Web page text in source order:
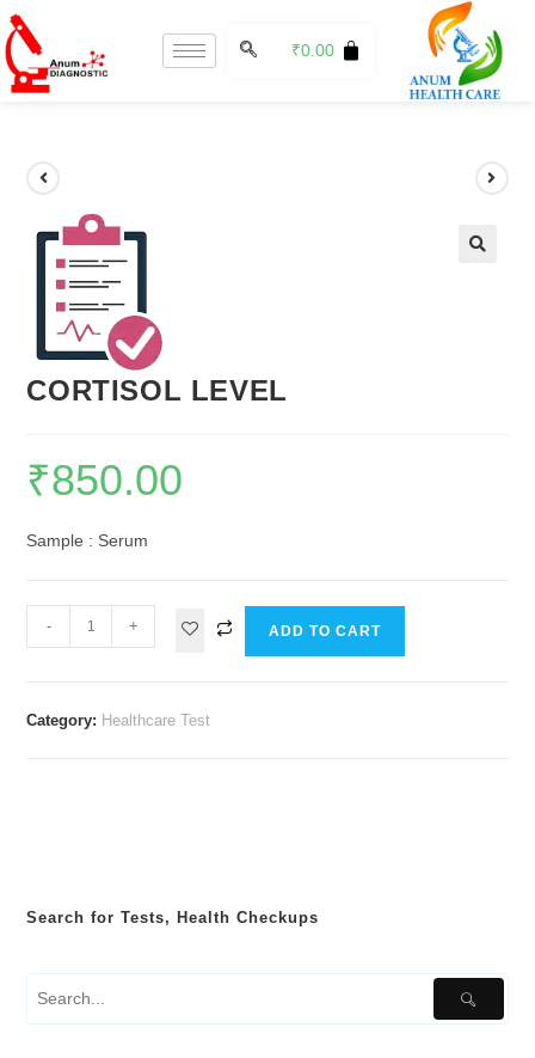
₹0.00
CORTISOL LEVEL
₹850.00
Sample : Serum
- + ADD TO CART
Category: Healthcare Test
Search for Tests, Health Checkups